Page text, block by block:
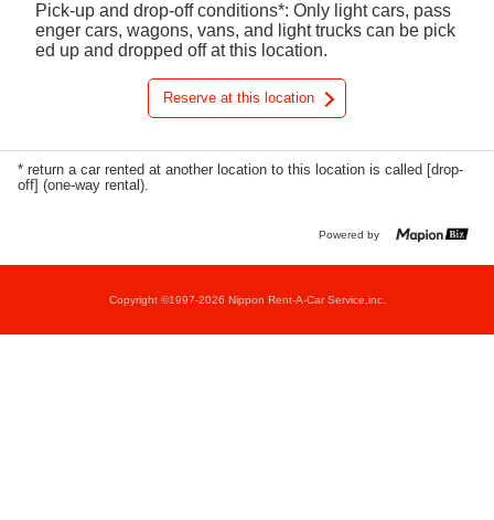
Pick-up and drop-off conditions*: Only light cars, pass
enger cars, wagons, vans, and light trucks can be pick
ed up and dropped off at this location.
Reserve at this location
* return a car rented at another location to this location is called [drop-
off] (one-way rental).
Powered by
Copyright ©1997-2026 Nippon Rent-A-Car Service,inc.